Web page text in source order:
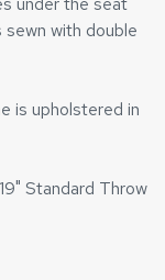
with double
is upholstered in
Standard Throw